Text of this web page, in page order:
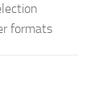
formats